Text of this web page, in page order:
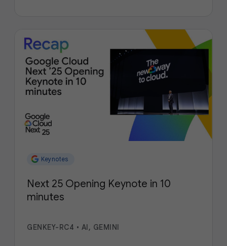
Keynotes
Next 25 Opening Keynote in 10
minutes
GENKEY-RC4 • AI, GEMINI